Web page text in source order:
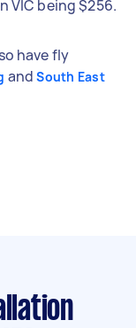
VIC being $256.
have fly
andSouth East